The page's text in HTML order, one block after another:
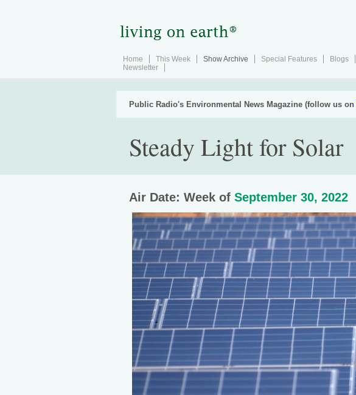
Home This Week Show Archive Special Features Blogs
Newsletter
Public Radio's Environmental News Magazine (follow us on
Steady Light for Solar
Air Date: Week of September 30, 2022